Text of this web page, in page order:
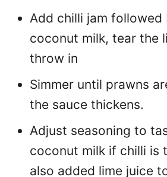
Add chilli jam followed
coconut milk, tear the
throw in
Simmer until prawns
the sauce thickens.
Adjust seasoning to
coconut milk if chilli is
also added lime juice